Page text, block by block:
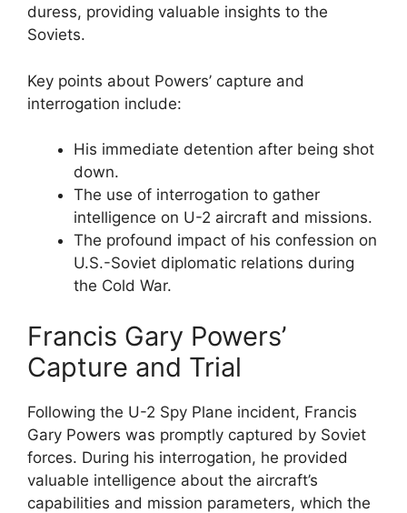
duress, providing valuable insights to the
Soviets.
Key points about Powers’ capture and
interrogation include:
His immediate detention after being shot
down.
The use of interrogation to gather
intelligence on U-2 aircraft and missions.
The profound impact of his confession on
U.S.-Soviet diplomatic relations during
the Cold War.
Francis Gary Powers’
Capture and Trial
Following the U-2 Spy Plane incident, Francis
Gary Powers was promptly captured by Soviet
forces. During his interrogation, he provided
valuable intelligence about the aircraft’s
capabilities and mission parameters, which the